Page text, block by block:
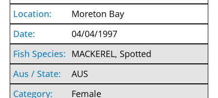
Moreton Bay
04/04/1997
MACKEREL, Spotted
AUS
Female